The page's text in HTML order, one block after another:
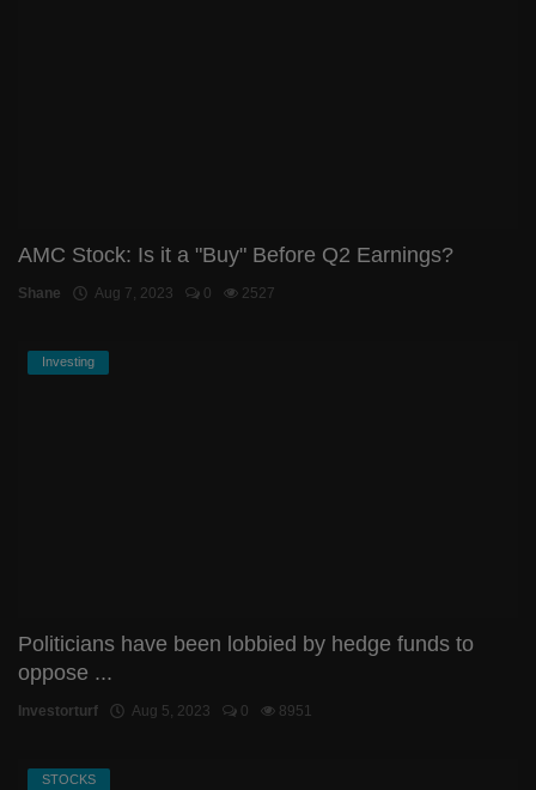
AMC Stock: Is it a "Buy" Before Q2 Earnings?
Shane Aug 7, 2023 0 2527
Investing
Politicians have been lobbied by hedge funds to
oppose ...
Investorturf Aug 5, 2023 0 8951
STOCKS